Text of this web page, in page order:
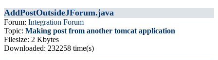
AddPostOutsideJForum.java
Forum: Integration Forum
Topic: Making post from another tomcat application
Filesize: 2 Kbytes
Downloaded: 232258 time(s)